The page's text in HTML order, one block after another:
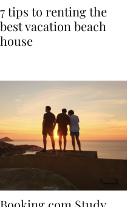
7 tips to renting the
best vacation beach